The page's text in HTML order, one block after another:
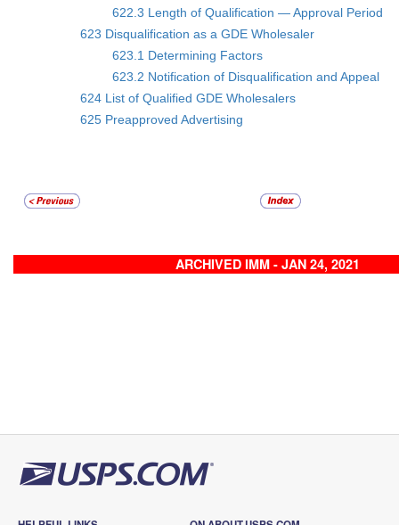
622.3 Length of Qualification — Approval Period
623 Disqualification as a GDE Wholesaler
623.1 Determining Factors
623.2 Notification of Disqualification and Appeal
624 List of Qualified GDE Wholesalers
625 Preapproved Advertising
ARCHIVED IMM - JAN 24, 2021